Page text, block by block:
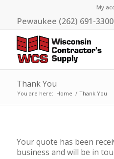
My
Pewaukee (262) 691-
Thank You
You are here: Home / Thank You
Your quote has been
business and will be in